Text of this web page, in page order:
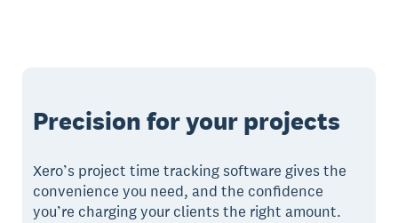
Precision for your projects
Xero’s project time tracking software gives the
convenience you need, and the confidence
you’re charging your clients the right amount.